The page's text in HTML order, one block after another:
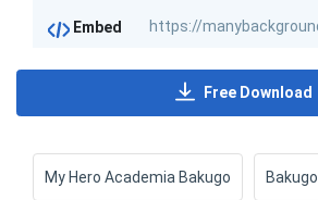
Embed
Free Download
My Hero Academia Bakugo Bakugo